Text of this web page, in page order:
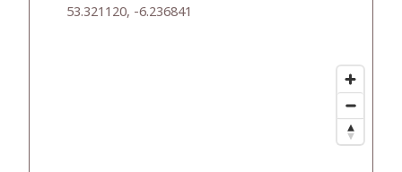
53.321120, -6.236841